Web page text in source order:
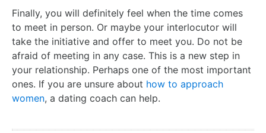
Finally, you will definitely feel when the time comes
to meet in person. Or maybe your interlocutor will
take the initiative and offer to meet you. Do not be
afraid of meeting in any case. This is a new step in
your relationship. Perhaps one of the most important
ones. If you are unsure about how to approach
women, a dating coach can help.